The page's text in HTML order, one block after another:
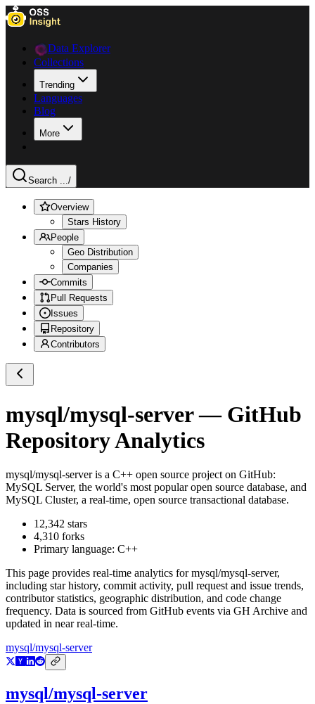
Data Explorer
Collections
Trending
Languages
Blog
More
Search .../
Overview
Stars History
People
Geo Distribution
Companies
Commits
Pull Requests
Issues
Repository
Contributors
mysql/mysql-server— GitHub
Repository Analytics
mysql/mysql-serveris a C++ open source project on GitHub:
MySQL Server, the world's most popular open source database, and
MySQL Cluster, a real-time, open source transactional database.
12,342 stars
4,310 forks
Primary language: C++
This page provides real-time analytics formysql/mysql-server,
including star history, commit activity, pull request and issue trends,
contributor statistics, geographic distribution, and code change
frequency. Data is sourced from GitHub events via GH Archive and
updated in near real-time.
mysql/mysql-server
mysql/mysql-server